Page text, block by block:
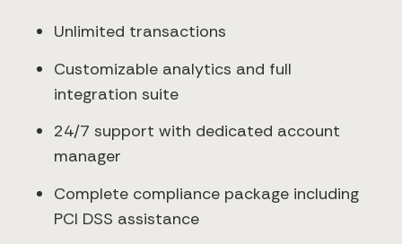
Unlimited transactions
Customizable analytics and full
integration suite
24/7 support with dedicated account
manager
Complete compliance package including
PCI DSS assistance